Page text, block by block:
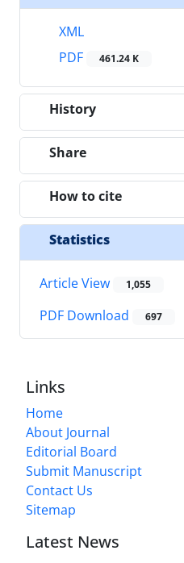
XML
PDF
461.24 K
History
Share
How to cite
Statistics
Article View 1,055
PDF Download 697
Links
Home
About Journal
Editorial Board
Submit Manuscript
Contact Us
Sitemap
Latest News